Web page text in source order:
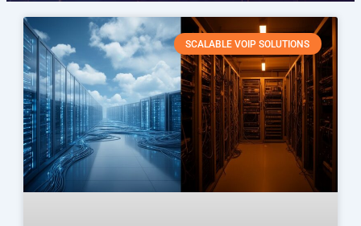
SCALABLE VOIP SOLUTIONS